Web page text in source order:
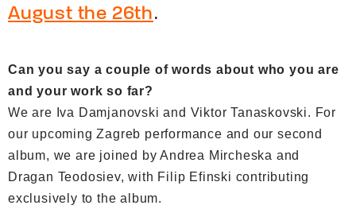
August the 26th.
Can you say a couple of words about who you are
and your work so far?
We are Iva Damjanovski and Viktor Tanaskovski. For
our upcoming Zagreb performance and our second
album, we are joined by Andrea Mircheska and
Dragan Teodosiev, with Filip Efinski contributing
exclusively to the album.